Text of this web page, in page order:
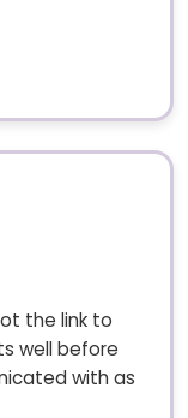
the link to
well before
with as